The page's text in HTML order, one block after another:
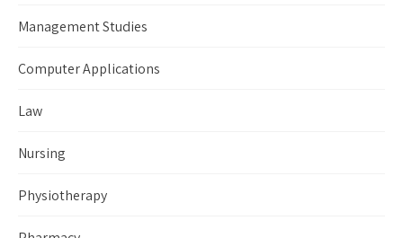
Management Studies
Computer Applications
Law
Nursing
Physiotherapy